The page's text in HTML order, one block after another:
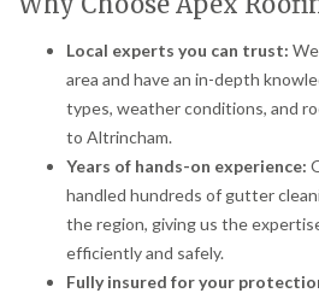
Local experts you can trust:
area and have an in-depth
types, weather conditions, and
to Altrincham.
Years of hands-on experience:
handled hundreds of gutter
the region, giving us the
efficiently and safely.
Fully insured for your